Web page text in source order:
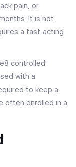
pain, or
It is not
a fast‑acting
controlled
with a
to keep a
often enrolled in a